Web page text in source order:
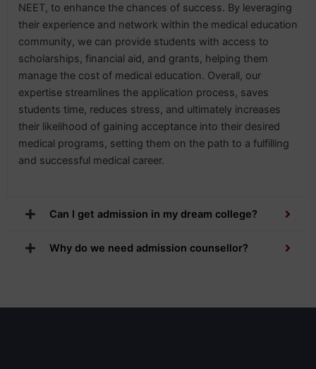
NEET, to enhance the chances of success. By leveraging
their experience and network within the medical education
community, we can provide students with access to
scholarships, financial aid, and grants, helping them
manage the cost of medical education. Overall, our
expertise streamlines the application process, saves
students time, reduces stress, and ultimately increases
their likelihood of gaining acceptance into their desired
medical programs, setting them on the path to a fulfilling
and successful medical career.
Can I get admission in my dream college?
Why do we need admission counsellor?